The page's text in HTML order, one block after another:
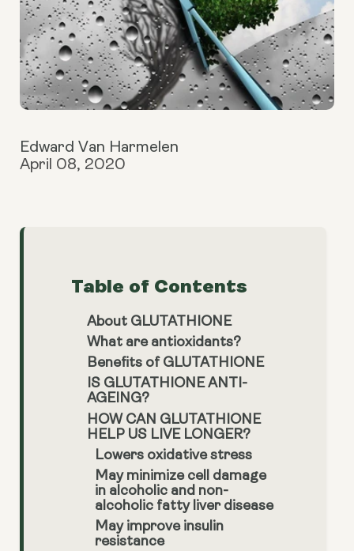
Edward Van Harmelen
April 08, 2020
Table of Contents
About GLUTATHIONE
What are antioxidants?
Benefits of GLUTATHIONE
IS GLUTATHIONE ANTI-
AGEING?
HOW CAN GLUTATHIONE
HELP US LIVE LONGER?
Lowers oxidative stress
May minimize cell damage
in alcoholic and non-
alcoholic fatty liver disease
May improve insulin
resistance